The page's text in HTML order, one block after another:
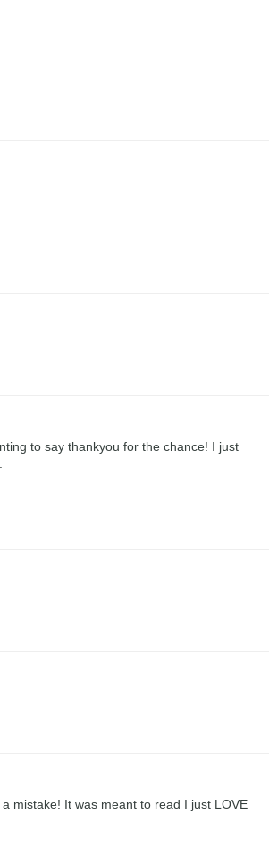
to say thankyou for the chance! I just
mistake! It was meant to read I just LOVE